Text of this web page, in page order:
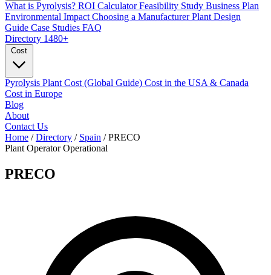
What is Pyrolysis? ROI CalculatorFeasibility Study Business Plan
Environmental Impact Choosing a ManufacturerPlant Design
Guide Case Studies FAQ
Directory 1480+
Pyrolysis Plant Cost (Global Guide) Cost in the USA & Canada
Cost in Europe
Blog
About
Contact Us
Home / Directory / Spain / PRECO
Plant Operator Operational
PRECO